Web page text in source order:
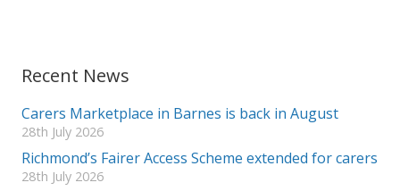
Recent News
Carers Marketplace in Barnes is back in August
28th July 2026
Richmond’s Fairer Access Scheme extended for carers
28th July 2026